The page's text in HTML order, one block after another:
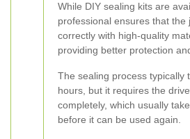
While DIY sealing kits are
professional ensures that the
correctly with high-quality
providing better protection
The sealing process typically
hours, but it requires the
completely, which usually
before it can be used again.